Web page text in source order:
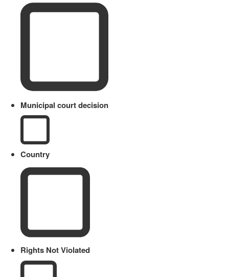
Municipal court decision
Country
Rights Not Violated